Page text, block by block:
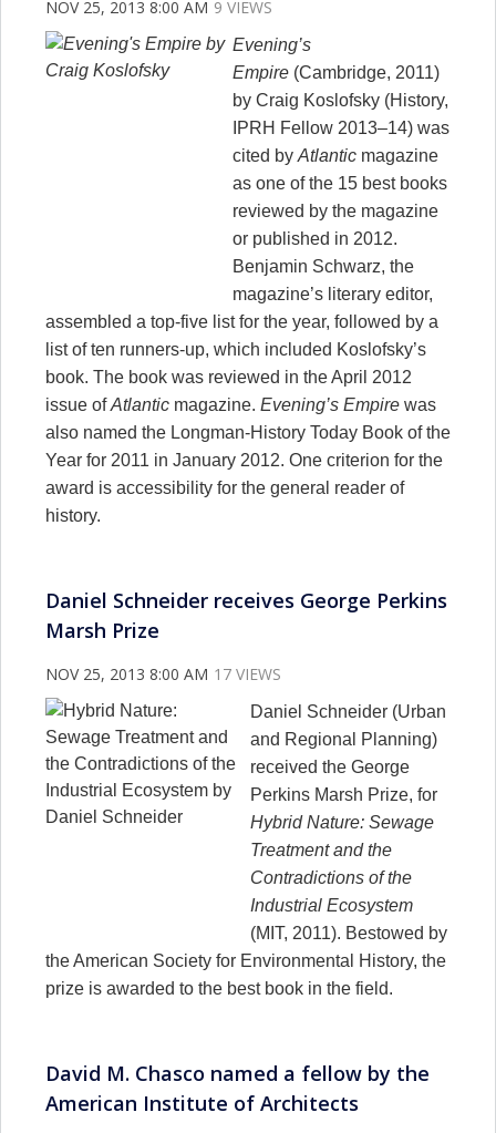
NOV 25, 2013 8:00 AM 9 VIEWS
Evening’s
Empire (Cambridge, 2011)
by Craig Koslofsky (History,
IPRH Fellow 2013–14) was
cited by Atlantic magazine
as one of the 15 best books
reviewed by the magazine
or published in 2012.
Benjamin Schwarz, the
magazine’s literary editor,
assembled a top-five list for the year, followed by a
list of ten runners-up, which included Koslofsky’s
book. The book was reviewed in the April 2012
issue ofAtlantic magazine. Evening’s Empire was
also named the Longman-History Today Book of the
Year for 2011 in January 2012. One criterion for the
award is accessibility for the general reader of
history.
Daniel Schneider receives George Perkins
Marsh Prize
NOV 25, 2013 8:00 AM 17 VIEWS
Daniel Schneider (Urban
and Regional Planning)
received the George
Perkins Marsh Prize, for
Hybrid Nature: Sewage
Treatment and the
Contradictions of the
Industrial Ecosystem
(MIT, 2011). Bestowed by
the American Society for Environmental History, the
prize is awarded to the best book in the field.
David M. Chasco named a fellow by the
American Institute of Architects